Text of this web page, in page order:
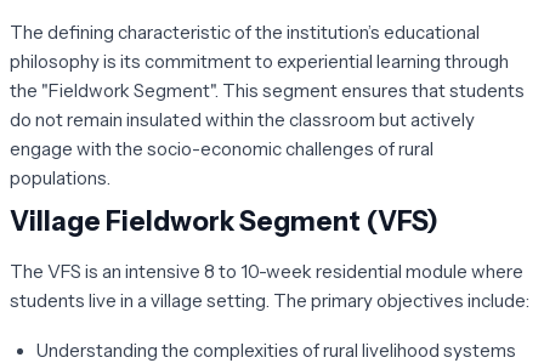
The defining characteristic of the institution’s educational
philosophy is its commitment to experiential learning through
the "Fieldwork Segment". This segment ensures that students
do not remain insulated within the classroom but actively
engage with the socio-economic challenges of rural
populations.
Village Fieldwork Segment (VFS)
The VFS is an intensive 8 to 10-week residential module where
students live in a village setting. The primary objectives include:
Understanding the complexities of rural livelihood systems